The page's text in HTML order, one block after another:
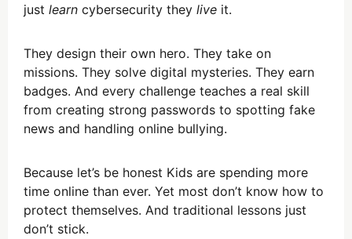
just learn cybersecurity they live it.
They design their own hero. They take on
missions. They solve digital mysteries. They earn
badges. And every challenge teaches a real skill
from creating strong passwords to spotting fake
news and handling online bullying.
Because let’s be honest Kids are spending more
time online than ever. Yet most don’t know how to
protect themselves. And traditional lessons just
don’t stick.